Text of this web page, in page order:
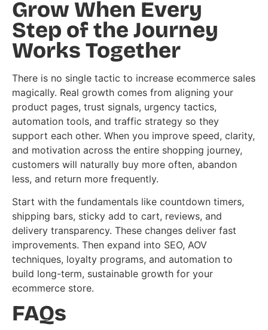
Grow When Every
Step of the Journey
Works Together
There is no single tactic to increase ecommerce sales
magically. Real growth comes from aligning your
product pages, trust signals, urgency tactics,
automation tools, and traffic strategy so they
support each other. When you improve speed, clarity,
and motivation across the entire shopping journey,
customers will naturally buy more often, abandon
less, and return more frequently.
Start with the fundamentals like countdown timers,
shipping bars, sticky add to cart, reviews, and
delivery transparency. These changes deliver fast
improvements. Then expand into SEO, AOV
techniques, loyalty programs, and automation to
build long-term, sustainable growth for your
ecommerce store.
FAQs